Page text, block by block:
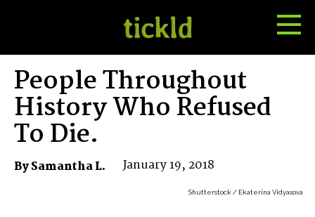
People Throughout
History Who Refused
To Die.
By Samantha L. January 19, 2018
Shutterstock / Ekaterina Vidyasova